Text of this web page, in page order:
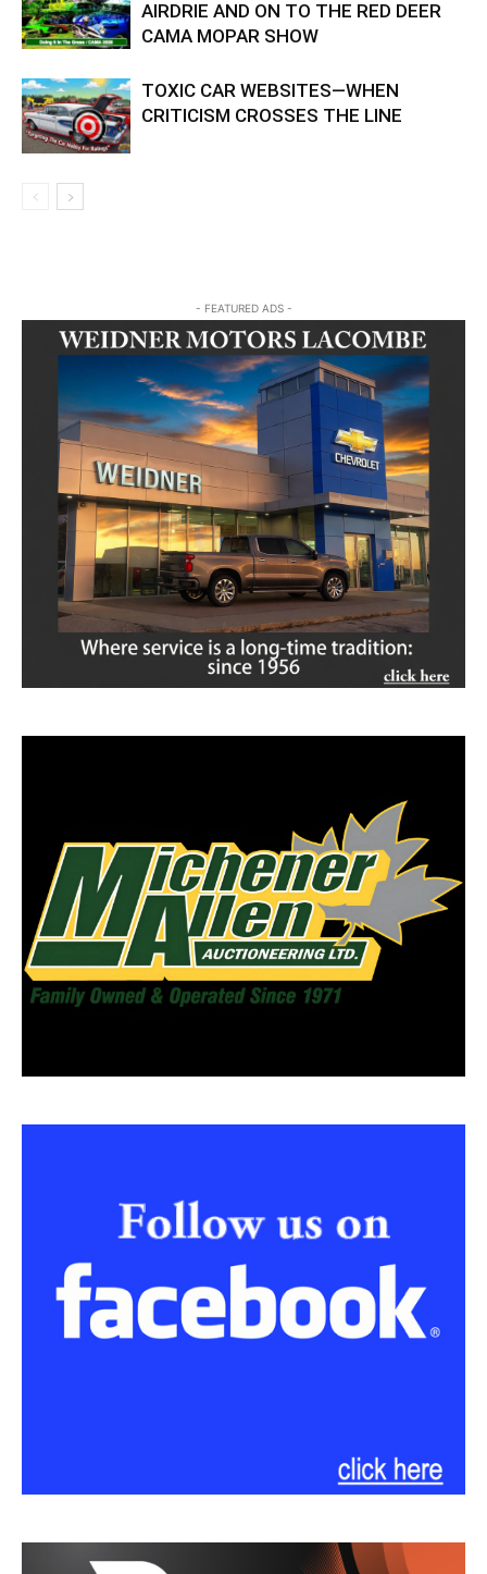
AIRDRIE AND ON TO THE RED DEER
CAMA MOPAR SHOW
TOXIC CAR WEBSITES—WHEN
CRITICISM CROSSES THE LINE
- FEATURED ADS -